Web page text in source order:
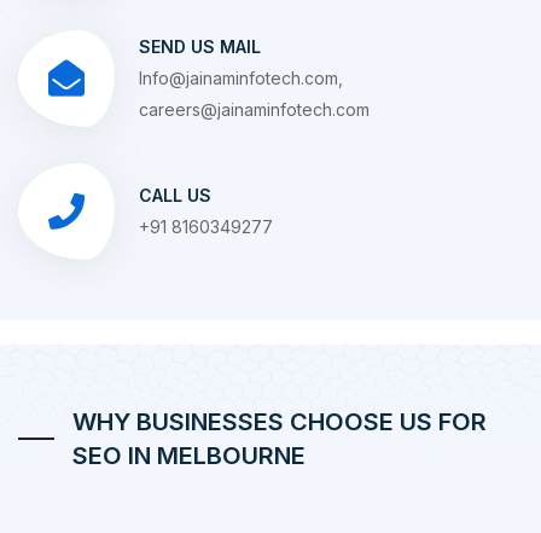
SEND US MAIL
Info@jainaminfotech.com,
careers@jainaminfotech.com
CALL US
+91 8160349277
WHY BUSINESSES CHOOSE US FOR
SEO IN MELBOURNE